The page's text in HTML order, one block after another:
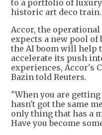
to a portfolio of
historic art deco train.
Accor, the
expects a new pool
the AI boom will help
accelerate its push
experiences, Accor's
Bazin told Reuters.
"When you are
hasn't got the same
only thing that has a
Have you become